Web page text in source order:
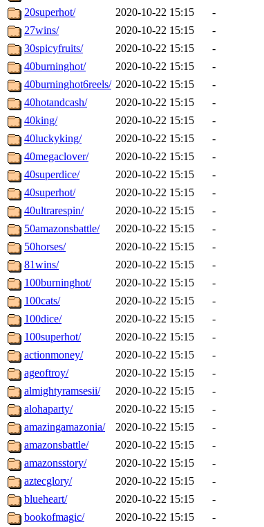
20superhot/
2020-10-22 15:15
-
27wins/
2020-10-22 15:15
-
30spicyfruits/
2020-10-22 15:15
-
40burninghot/
2020-10-22 15:15
-
40burninghot6reels/ 2020-10-22 15:15
-
40hotandcash/
2020-10-22 15:15
-
40king/
2020-10-22 15:15
-
40luckyking/
2020-10-22 15:15
-
40megaclover/
2020-10-22 15:15
-
40superdice/
2020-10-22 15:15
-
40superhot/
2020-10-22 15:15
-
40ultrarespin/
2020-10-22 15:15
-
50amazonsbattle/
2020-10-22 15:15
-
50horses/
2020-10-22 15:15
-
81wins/
2020-10-22 15:15
-
100burninghot/
2020-10-22 15:15
-
100cats/
2020-10-22 15:15
-
100dice/
2020-10-22 15:15
-
100superhot/
2020-10-22 15:15
-
actionmoney/
2020-10-22 15:15
-
ageoftroy/
2020-10-22 15:15
-
almightyramsesii/
2020-10-22 15:15
-
alohaparty/
2020-10-22 15:15
-
amazingamazonia/
2020-10-22 15:15
-
amazonsbattle/
2020-10-22 15:15
-
amazonsstory/
2020-10-22 15:15
-
aztecglory/
2020-10-22 15:15
-
blueheart/
2020-10-22 15:15
-
bookofmagic/
2020-10-22 15:15
-